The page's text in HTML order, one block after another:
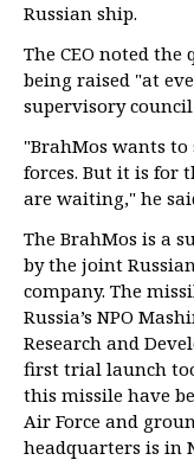
Russian ship.
The CEO noted
being raised "at
supervisory
"BrahMos wants
forces. But it is for
are waiting," he
The BrahMos is a
by the joint
company. The
Russia’s NPO
Research and
first trial launch
this missile have
Air Force and
headquarters is in